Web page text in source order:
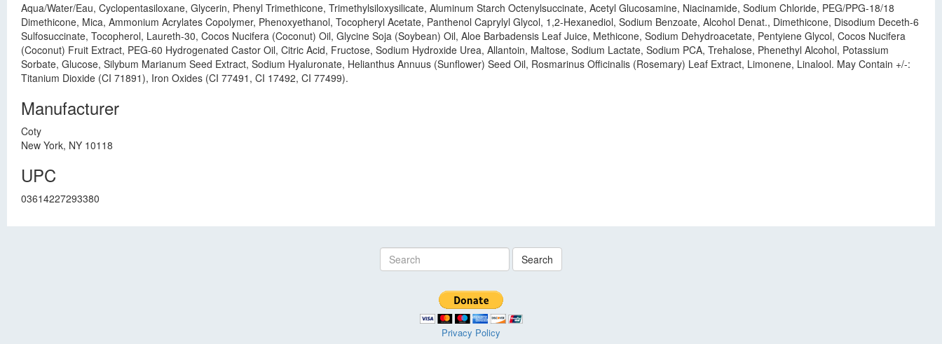
Aqua/Water/Eau, Cyclopentasiloxane, Glycerin, Phenyl Trimethicone, Trimethylsiloxysilicate, Aluminum Starch Octenylsuccinate, Acetyl Glucosamine, Niacinamide, Sodium Chloride, PEG/PPG-18/18
Dimethicone, Mica, Ammonium Acrylates Copolymer, Phenoxyethanol, Tocopheryl Acetate, Panthenol Caprylyl Glycol, 1,2-Hexanediol, Sodium Benzoate, Alcohol Denat., Dimethicone, Disodium Deceth-6
Sulfosuccinate, Tocopherol, Laureth-30, Cocos Nucifera (Coconut) Oil, Glycine Soja (Soybean) Oil, Aloe Barbadensis Leaf Juice, Methicone, Sodium Dehydroacetate, Pentyiene Glycol, Cocos Nucifera
(Coconut) Fruit Extract, PEG-60 Hydrogenated Castor Oil, Citric Acid, Fructose, Sodium Hydroxide Urea, Allantoin, Maltose, Sodium Lactate, Sodium PCA, Trehalose, Phenethyl Alcohol, Potassium
Sorbate, Glucose, Silybum Marianum Seed Extract, Sodium Hyaluronate, Helianthus Annuus (Sunflower) Seed Oil, Rosmarinus Officinalis (Rosemary) Leaf Extract, Limonene, Linalool. May Contain +/-:
Titanium Dioxide (CI 71891), Iron Oxides (CI 77491, CI 17492, CI 77499).
Manufacturer
Coty
New York, NY 10118
UPC
03614227293380
Search
Privacy Policy